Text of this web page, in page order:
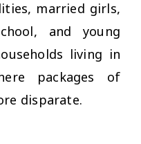
married girls,
and young
living in
packages of
disparate.